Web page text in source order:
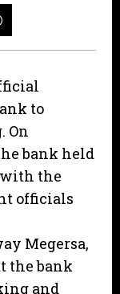
to
On
bank held
the
officials
Megersa,
the bank
and